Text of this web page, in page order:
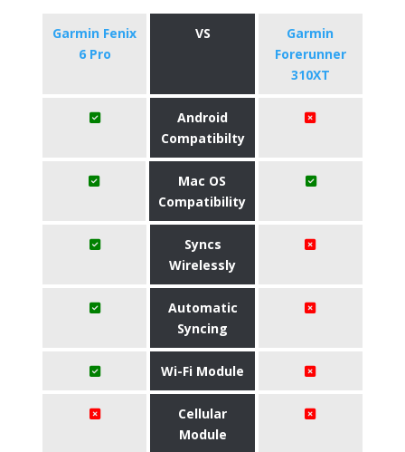
Garmin Fenix
6 Pro
VS
Garmin
Forerunner
310XT
Android
Compatibilty
Mac OS
Compatibility
Syncs
Wirelessly
Automatic
Syncing
Wi-Fi Module
Cellular
Module